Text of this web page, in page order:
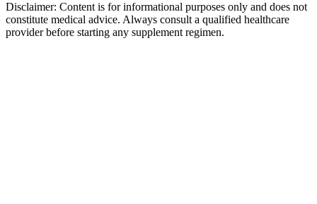
Disclaimer: Content is for informational purposes only and does not
constitute medical advice. Always consult a qualified healthcare
provider before starting any supplement regimen.